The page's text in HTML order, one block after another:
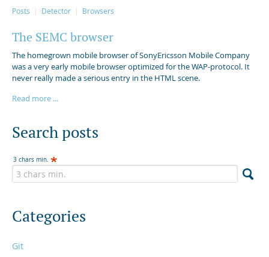
Posts Detector Browsers
The SEMC browser
The homegrown mobile browser of SonyEricsson Mobile Company
was a very early mobile browser optimized for the WAP-protocol. It
never really made a serious entry in the HTML scene.
Read more ...
Search posts
3 chars min.
Categories
Git